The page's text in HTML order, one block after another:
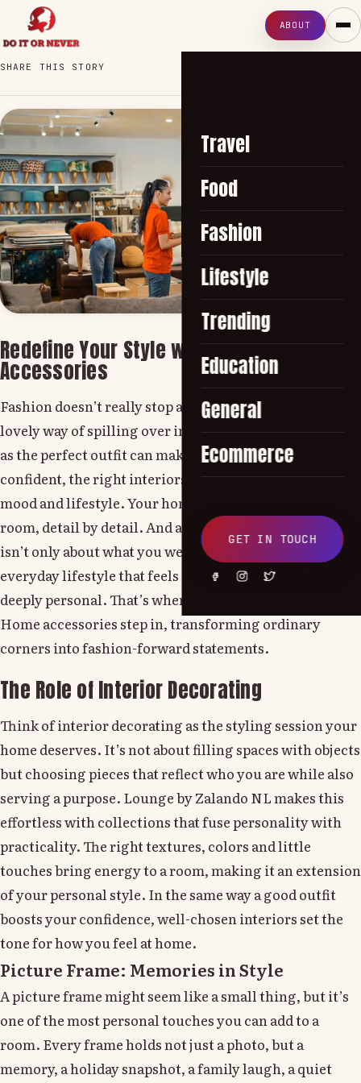
ABOUT
Travel
Food
Fashion
Lifestyle
Trending
Education
General
Ecommerce
GET IN TOUCH
SHARE THIS STORY
Redefine Your Style with the Best Home
Accessories
Fashion doesn’t really stop at your wardrobe, it has this
lovely way of spilling over into your living space. Just
as the perfect outfit can make you feel bold and
confident, the right interiors can do the same for your
mood and lifestyle. Your home tells your story, room by
room, detail by detail. And at Lounge by Zalando, style
isn’t only about what you wear, it’s about creating an
everyday lifestyle that feels chic, comfortable and
deeply personal. That’s where thoughtfully curated
Home accessories step in, transforming ordinary
corners into fashion-forward statements.
The Role of Interior Decorating
Think of interior decorating as the styling session your
home deserves. It’s not about filling spaces with objects
but choosing pieces that reflect who you are while also
serving a purpose. Lounge by Zalando NL makes this
effortless with collections that fuse personality with
practicality. The right textures, colors and little
touches bring energy to a room, making it an extension
of your personal style. In the same way a good outfit
boosts your confidence, well-chosen interiors set the
tone for how you feel at home.
Picture Frame: Memories in Style
A picture frame might seem like a small thing, but it’s
one of the most personal touches you can add to a
room. Every frame holds not just a photo, but a
memory, a holiday snapshot, a family laugh, a quiet